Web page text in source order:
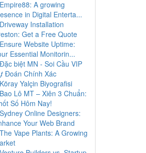
Empire88: A growing
in Digital Enterta...
Driveway Installation
Get a Free Quote
Ensure Website Uptime:
Essential Monitorin...
Đặc biệt MN - Soi Cầu VIP
Đoán Chính Xác
Köray Yalçin Biyografisi
Bao Lô MT – Xiên 3 Chuẩn:
Số Hôm Nay!
Sydney Online Designers:
Your Web Brand
The Vape Plants: A Growing